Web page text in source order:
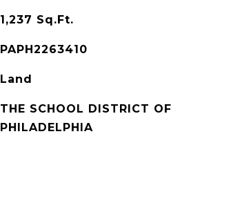
1,237 Sq.Ft.
PAPH2263410
Land
THE SCHOOL DISTRICT OF
PHILADELPHIA